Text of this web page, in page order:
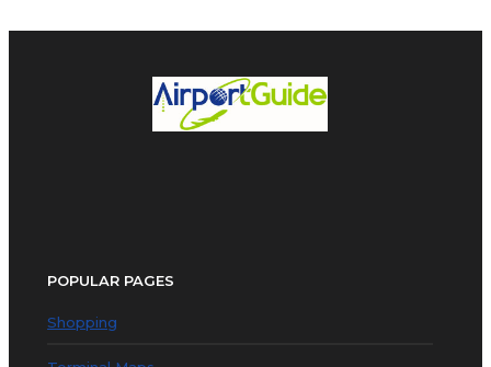
POPULAR PAGES
Shopping